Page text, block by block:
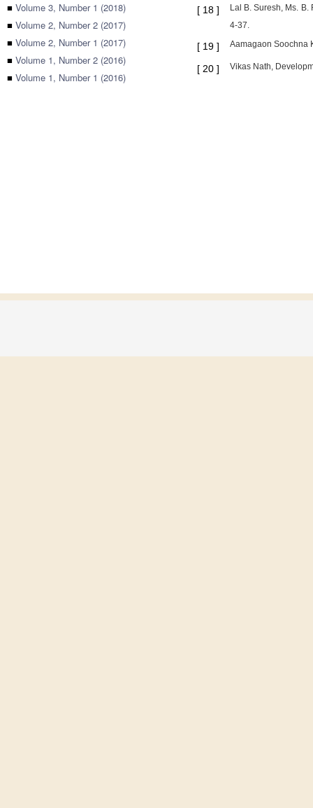
■ Volume 3, Number 1 (2018)
■ Volume 2, Number 2 (2017)
■ Volume 2, Number 1 (2017)
■ Volume 1, Number 2 (2016)
■ Volume 1, Number 1 (2016)
[ 18 ]
Lal B. Suresh, Ms.
4-37.
[ 19 ] Aamagaon Soochna
[ 20 ] Vikas Nath,